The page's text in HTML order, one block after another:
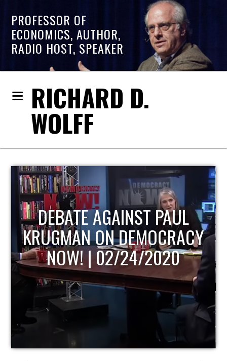
PROFESSOR OF
ECONOMICS, AUTHOR,
RADIO HOST, SPEAKER
RICHARD D.
WOLFF
HOST OF ECONOMIC
UPDATE